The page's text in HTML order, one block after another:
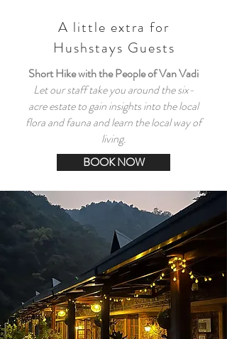
A little extra for
Hushstays Guests
Short Hike with the People of Van Vadi
Let our staff take you around the six-
acre estate to gain insights into the local
flora and fauna and learn the local way of
living.
BOOK NOW